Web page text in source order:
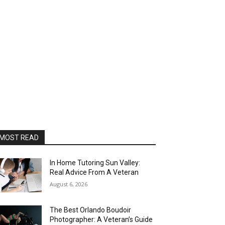
READ
In Home Tutoring Sun Valley:
Real Advice From A Veteran
August 6, 2026
The Best Orlando Boudoir
Photographer: A Veteran’s Guide